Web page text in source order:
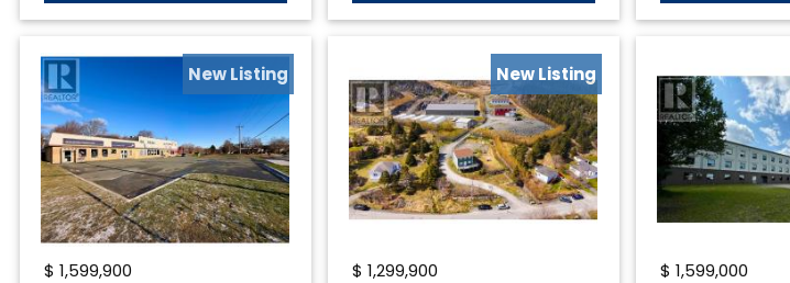
New Listing
$ 1,599,900
New Listing
$ 1,299,900
$ 1,599,000